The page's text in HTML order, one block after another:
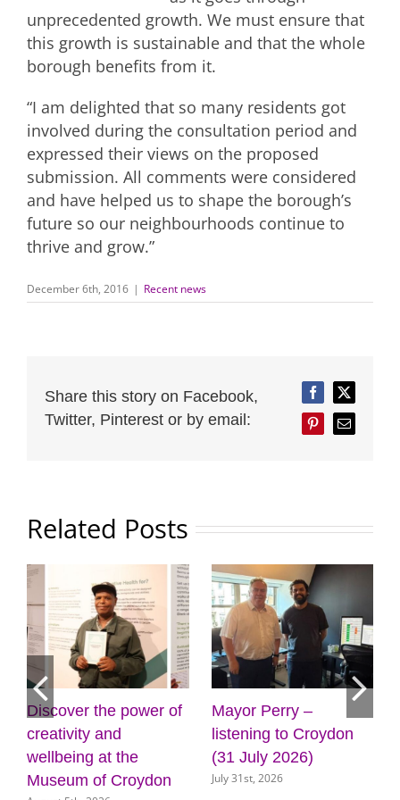
unprecedented growth. We must ensure that
this growth is sustainable and that the whole
borough benefits from it.
“I am delighted that so many residents got
involved during the consultation period and
expressed their views on the proposed
submission. All comments were considered
and have helped us to shape the borough’s
future so our neighbourhoods continue to
thrive and grow.”
December 6th, 2016 | Recent news
Share this story on Facebook,
Twitter, Pinterest or by email:
FacebookTwitter
PinterestEmail
Related Posts
Discover the power of
creativity and
wellbeing at the
Museum of Croydon
Mayor Perry –
listening to Croydon
(31 July 2026)
July 31st, 2026